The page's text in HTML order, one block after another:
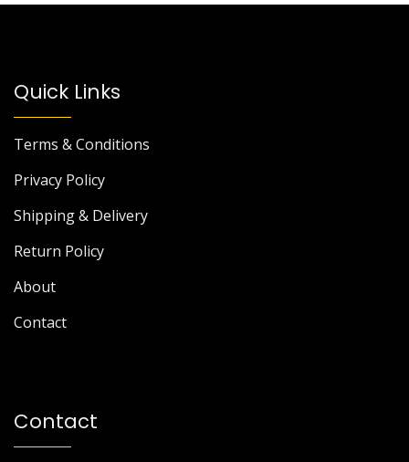
Quick Links
Terms & Conditions
Privacy Policy
Shipping & Delivery
Return Policy
About
Contact
Contact